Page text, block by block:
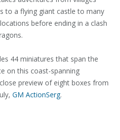
to a flying giant castle to many
before ending in a clash
44 miniatures that span the
on this coast-spanning
preview of eight boxes from
GM ActionSerg.